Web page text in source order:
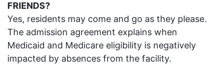
FRIENDS?
Yes, residents may come and go as they please.
The admission agreement explains when
Medicaid and Medicare eligibility is negatively
impacted by absences from the facility.